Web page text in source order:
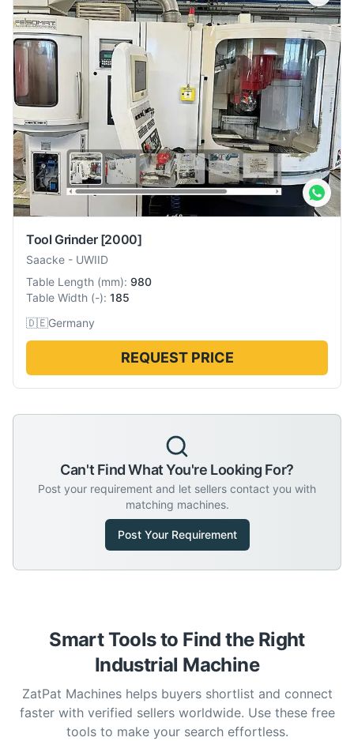
Tool Grinder [2000]
Saacke - UWIID
Table Length (mm): 980
Table Width (-): 185
🇩🇪Germany
REQUEST PRICE
Can't Find What You're Looking For?
Post your requirement and let sellers contact you with
matching machines.
Post Your Requirement
Smart Tools to Find the Right
Industrial Machine
ZatPat Machines helps buyers shortlist and connect
faster with verified sellers worldwide. Use these free
tools to make your search effortless.